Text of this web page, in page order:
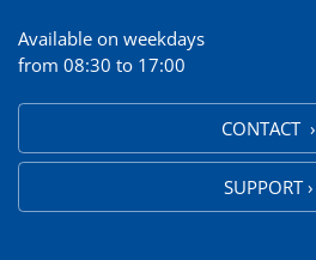
Available on weekdays
from 08:30 to 17:00
CONTACT ›
SUPPORT ›